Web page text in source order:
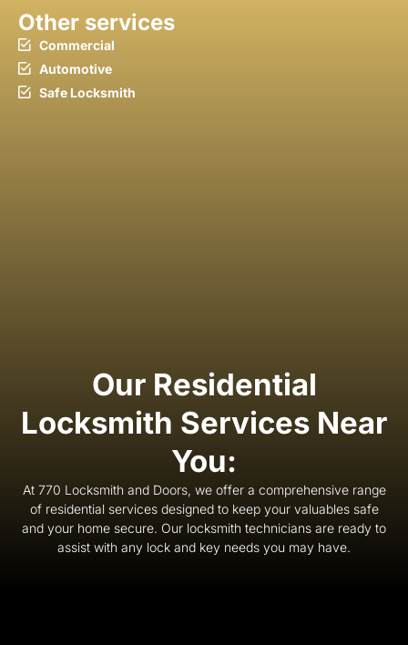
Other services
Commercial
Automotive
Safe Locksmith
Our Residential
Locksmith Services Near
You:
At 770 Locksmith and Doors, we offer a comprehensive range
of residential services designed to keep your valuables safe
and your home secure. Our locksmith technicians are ready to
assist with any lock and key needs you may have.